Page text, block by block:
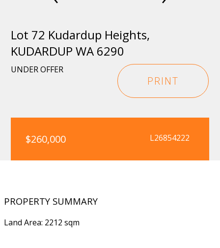
Lot 72 Kudardup Heights,
KUDARDUP WA 6290
UNDER OFFER
PRINT
$260,000 L26854222
PROPERTY SUMMARY
Land Area: 2212 sqm